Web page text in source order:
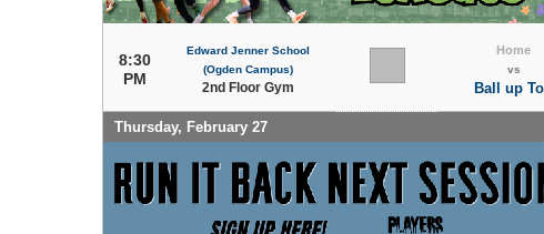
8:30
PM
Edward Jenner School
(Ogden Campus)
2nd Floor Gym
Home
vs
Ball up
Thursday, February 27